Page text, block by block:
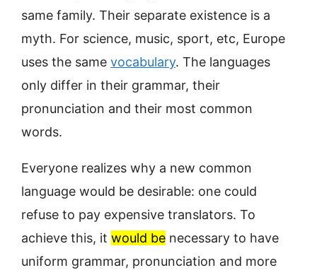
same family. Their separate existence is a
myth. For science, music, sport, etc, Europe
uses the same vocabulary. The languages
only differ in their grammar, their
pronunciation and their most common
words.
Everyone realizes why a new common
language would be desirable: one could
refuse to pay expensive translators. To
achieve this, it would be necessary to have
uniform grammar, pronunciation and more